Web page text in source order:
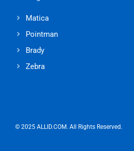
Matica
Pointman
Brady
Zebra
© 2025 ALLID.COM. All Rights Reserved.